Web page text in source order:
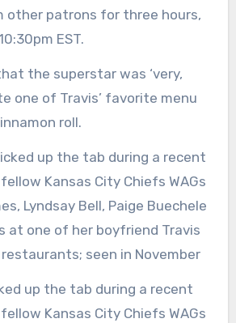
other patrons for three hours,
EST.
the superstar was ‘very,
one of Travis’ favorite menu
roll.
Kansas City Chiefs WAGs